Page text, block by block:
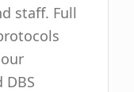
staff. Full
DBS